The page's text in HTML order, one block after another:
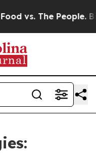
vs. The People. Big